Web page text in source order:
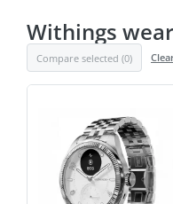
Withings
Compare selected (0)